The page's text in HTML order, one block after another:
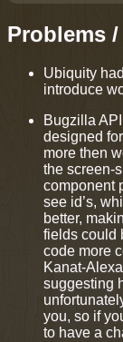
Problems
Ubiquity
introduce
Bugzilla
designed
more then
the screen-
component
see id’s,
better,
fields could
code more
Kanat-
suggesting
you, so if
to have a